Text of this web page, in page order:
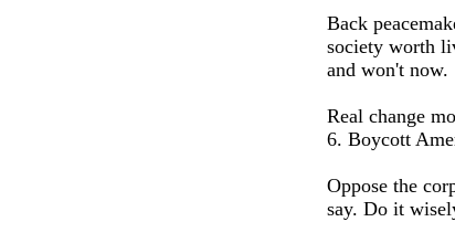
Back
society worth
and won't now.
Real change
6. Boycott
Oppose the
say. Do it